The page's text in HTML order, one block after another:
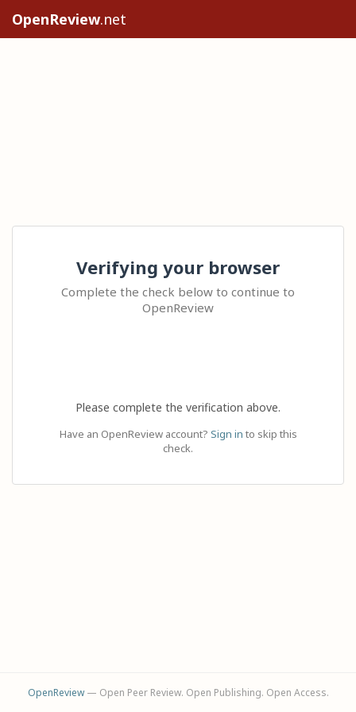
OpenReview.net
Verifying your browser
Complete the check below to continue to
OpenReview
Please complete the verification above.
Have an OpenReview account? Sign in to skip this
check.
OpenReview— Open Peer Review. Open Publishing. Open Access.